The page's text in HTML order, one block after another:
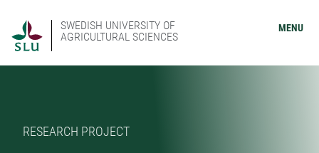
SWEDISH UNIVERSITY OF
AGRICULTURAL SCIENCES
MENU
RESEARCH PROJECT